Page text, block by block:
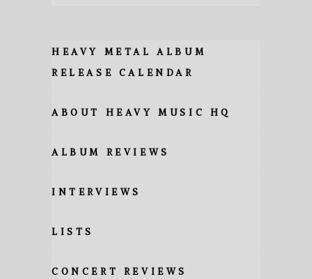
HEAVY METAL ALBUM
RELEASE CALENDAR
ABOUT HEAVY MUSIC HQ
ALBUM REVIEWS
INTERVIEWS
LISTS
CONCERT REVIEWS